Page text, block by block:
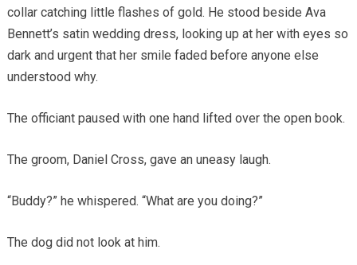
collar catching little flashes of gold. He stood beside Ava
Bennett’s satin wedding dress, looking up at her with eyes so
dark and urgent that her smile faded before anyone else
understood why.
The officiant paused with one hand lifted over the open book.
The groom, Daniel Cross, gave an uneasy laugh.
“Buddy?” he whispered. “What are you doing?”
The dog did not look at him.